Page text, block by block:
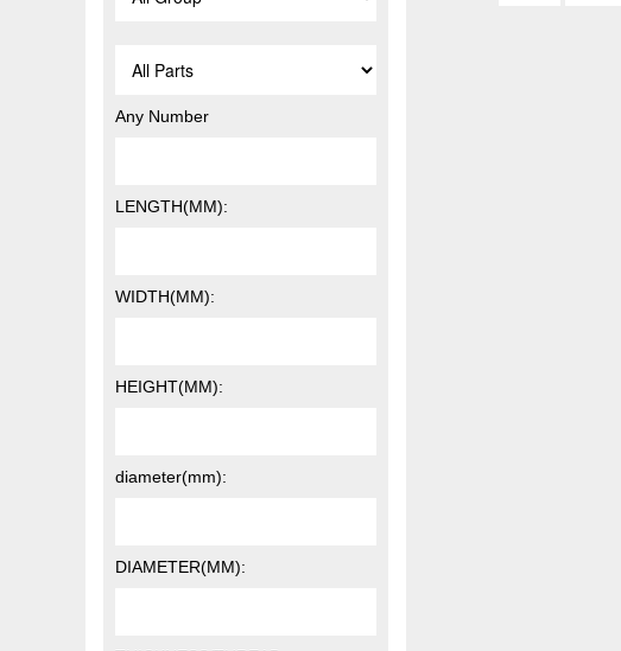
Any Number
LENGTH(MM):
WIDTH(MM):
HEIGHT(MM):
diameter(mm):
DIAMETER(MM):